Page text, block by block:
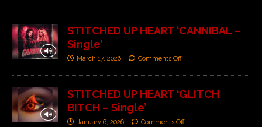
STITCHED UP HEART ‘CANNIBAL –
Single’
March 17, 2026 Comments Off
STITCHED UP HEART ‘GLITCH
BITCH – Single’
January 6, 2026 Comments Off